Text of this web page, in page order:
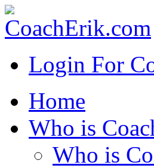
Login For
Home
Who is
Who is